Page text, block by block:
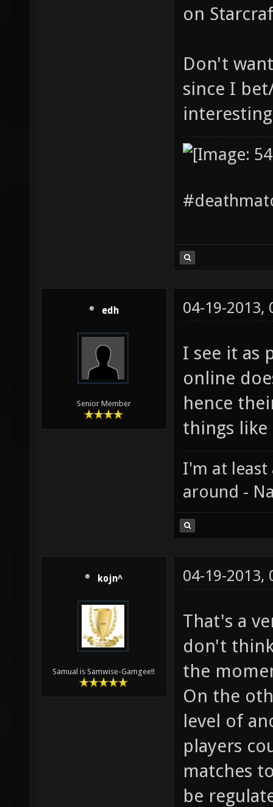
on
Don't
since I
edh
Senior Member
04-19-2013,
I see it as
online
hence
things like
I'm at least
around -
kojn^
Samual is Samwise-Gamgee!!
04-19-2013,
That's a
don't
the
On the
level of
players
matches
be